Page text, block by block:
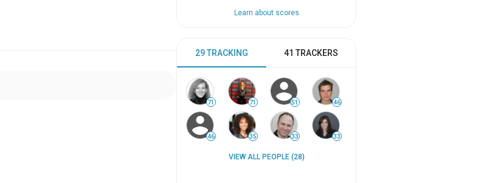
Learn about scores
29 TRACKING 41 TRACKERS
71 71 51 46
46 35 33 33
VIEW ALL PEOPLE (28)